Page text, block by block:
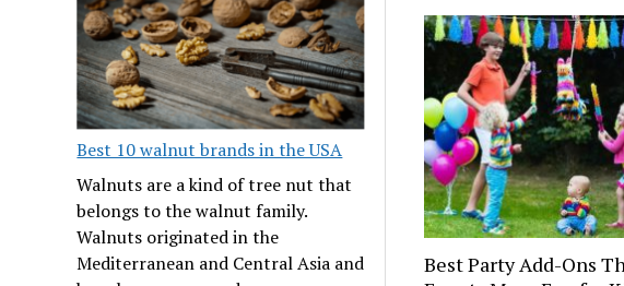
Best 10 walnut brands in the USA
Walnuts are a kind of tree nut that
belongs to the walnut family.
Walnuts originated in the
Mediterranean and Central Asia and
Best Party Add-Ons